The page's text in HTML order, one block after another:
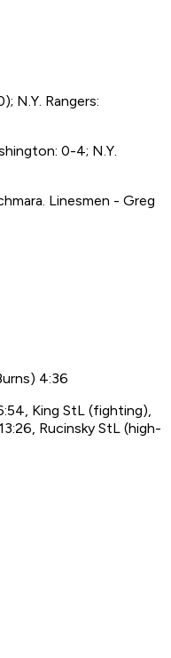
N.Y. Rangers:
0-4; N.Y.
Linesmen - Greg
4:36
King StL (fighting),
Rucinsky StL (high-